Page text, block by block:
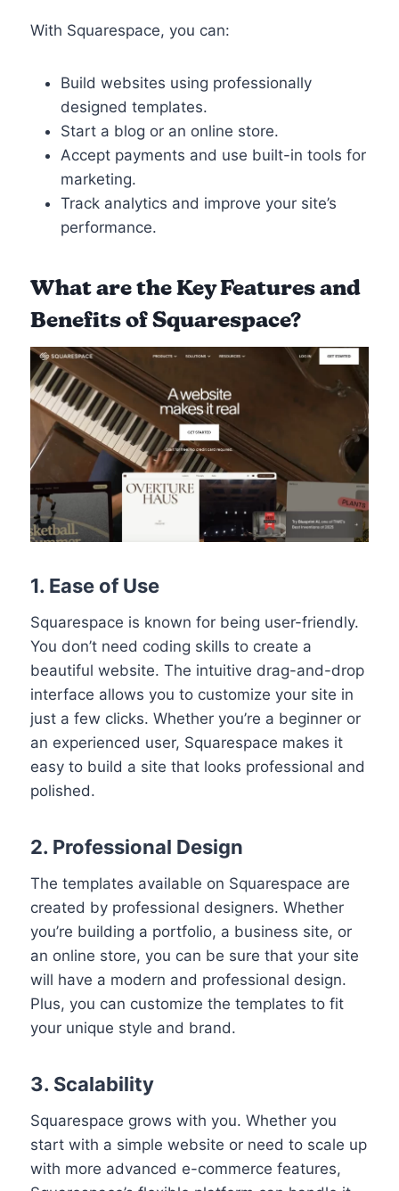
With Squarespace, you can:
Build websites using professionally
designed templates.
Start a blog or an online store.
Accept payments and use built-in tools for
marketing.
Track analytics and improve your site’s
performance.
What are theKey Features and
Benefits of Squarespace?
1. Ease of Use
Squarespace is known for being user-friendly.
You don’t need coding skills to create a
beautiful website. The intuitive drag-and-drop
interface allows you to customize your site in
just a few clicks. Whether you’re a beginner or
an experienced user, Squarespace makes it
easy to build a site that looks professional and
polished.
2. Professional Design
The templates available on Squarespace are
created by professional designers. Whether
you’re building a portfolio, a business site, or
an online store, you can be sure that your site
will have a modern and professional design.
Plus, you can customize the templates to fit
your unique style and brand.
3. Scalability
Squarespace grows with you. Whether you
start with a simple website or need to scale up
with more advanced e-commerce features,